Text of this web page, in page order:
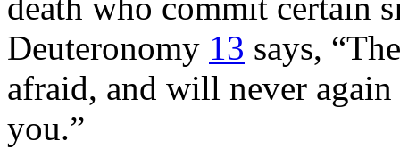
death who commit certain
Deuteronomy 13 says,
afraid, and will never
you.”